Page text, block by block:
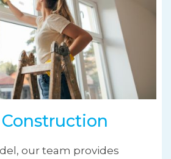
our team provides